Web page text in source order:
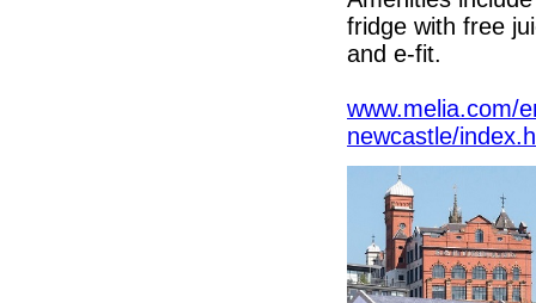
fridge with free
and e-fit.
www.melia.com/
newcastle/